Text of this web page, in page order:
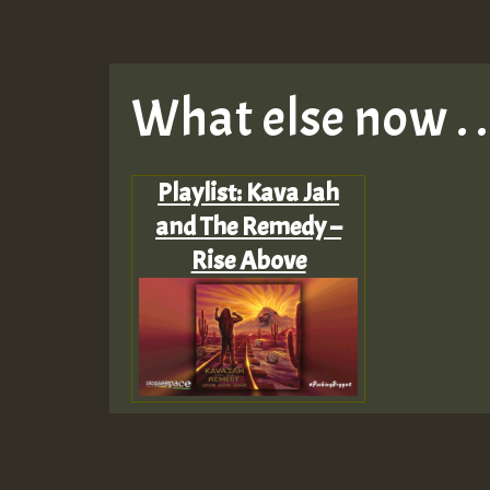
What else now .
Playlist: Kava Jah
and The Remedy –
Rise Above